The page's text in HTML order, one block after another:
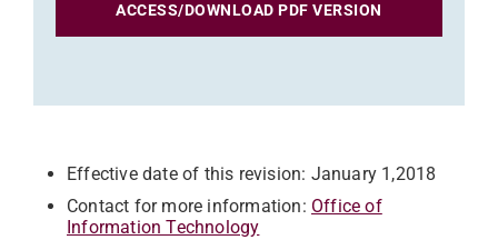
ACCESS/DOWNLOAD PDF VERSION
Effective date of this revision: January 1,2018
Contact for more information: Office of
Information Technology